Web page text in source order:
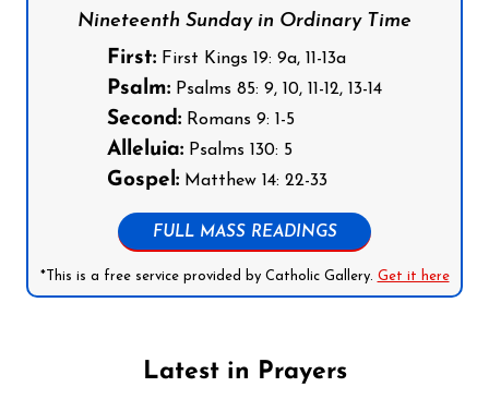
Nineteenth Sunday in Ordinary Time
First: First Kings 19: 9a, 11-13a
Psalm: Psalms 85: 9, 10, 11-12, 13-14
Second: Romans 9: 1-5
Alleluia: Psalms 130: 5
Gospel: Matthew 14: 22-33
FULL MASS READINGS
*This is a free service provided by Catholic Gallery. Get it here
Latest in Prayers